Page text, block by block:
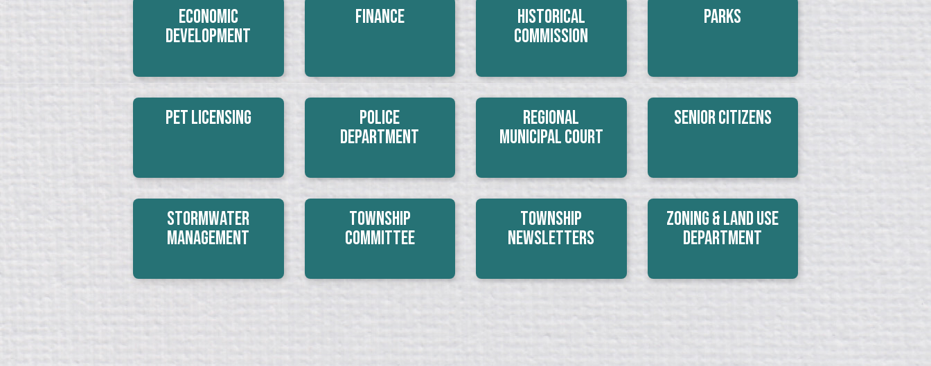
Economic
Development
Finance
Historical
Commission
Parks
Pet Licensing
Police
Department
Regional
Municipal Court
Senior Citizens
Stormwater
Management
Township
Committee
Township
Newsletters
Zoning & Land Use
Department